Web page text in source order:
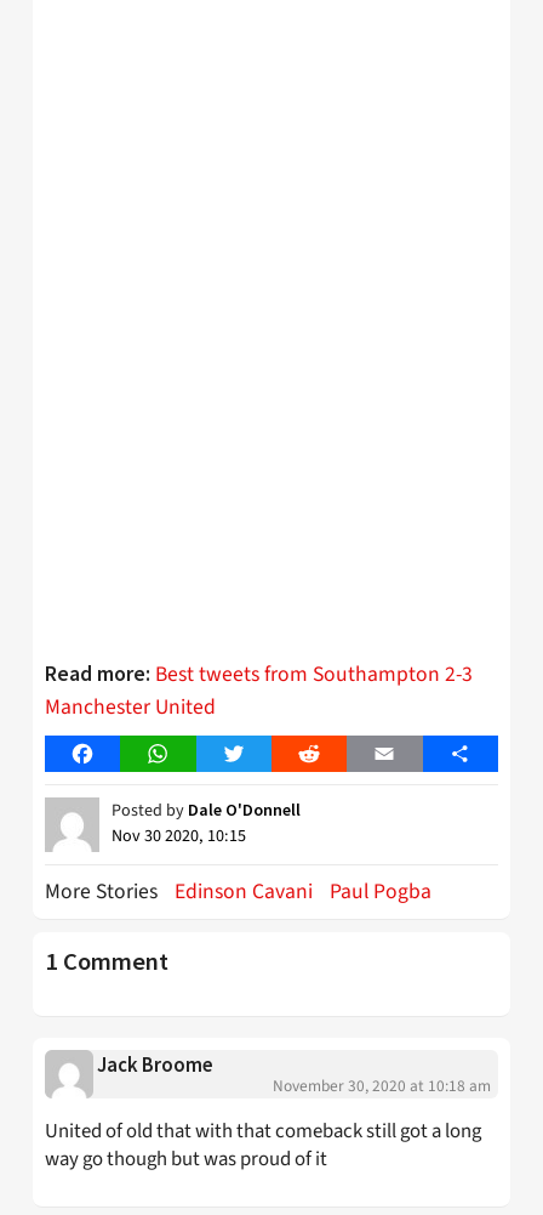
Read more: Best tweets from Southampton 2-3
Manchester United
FacebookWhatsAppTwitter Reddit Email Share
Posted by Dale O'Donnell
Nov 30 2020, 10:15
More Stories Edinson Cavani Paul Pogba
1 Comment
Jack Broome
November 30, 2020 at 10:18 am
United of old that with that comeback still got a long
way go though but was proud of it